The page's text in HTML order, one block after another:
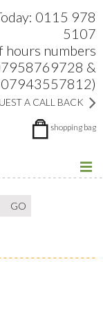
0115 978
5107
hours numbers
&
07943557812)
A CALL BACK
shopping bag